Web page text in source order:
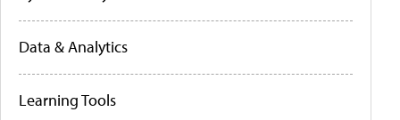
Data & Analytics
Learning Tools